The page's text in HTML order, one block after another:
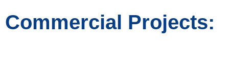
Commercial Projects: